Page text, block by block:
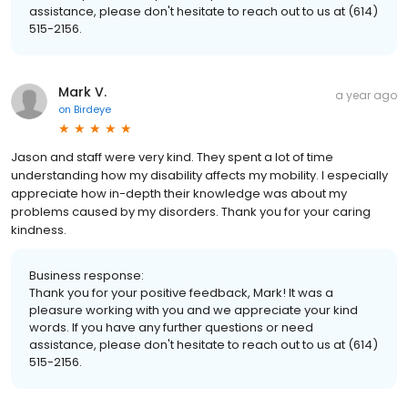
assistance, please don't hesitate to reach out to us at (614)
515-2156.
Mark V.
on Birdeye
a year ago
Jason and staff were very kind. They spent a lot of time
understanding how my disability affects my mobility. I especially
appreciate how in-depth their knowledge was about my
problems caused by my disorders. Thank you for your caring
kindness.
Business response:
Thank you for your positive feedback, Mark! It was a
pleasure working with you and we appreciate your kind
words. If you have any further questions or need
assistance, please don't hesitate to reach out to us at (614)
515-2156.